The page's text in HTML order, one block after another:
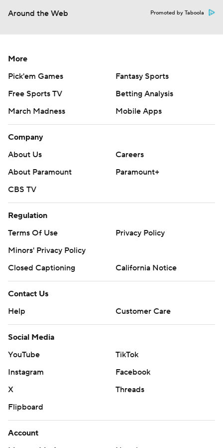
Around the Web Promoted by Taboola
More
Pick'em Games
Fantasy Sports
Free Sports TV
Betting Analysis
March Madness
Mobile Apps
Company
About Us
Careers
About Paramount
Paramount+
CBS TV
Regulation
Terms Of Use
Privacy Policy
Minors' Privacy Policy
Closed Captioning
California Notice
Contact Us
Help
Customer Care
Social Media
YouTube
TikTok
Instagram
Facebook
X
Threads
Flipboard
Account